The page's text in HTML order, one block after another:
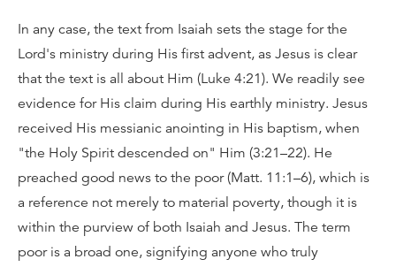
In any case, the text from Isaiah sets the stage for the
Lord's ministry during His first advent, as Jesus is clear
that the text is all about Him (Luke 4:21). We readily see
evidence for His claim during His earthly ministry. Jesus
received His messianic anointing in His baptism, when
"the Holy Spirit descended on" Him (3:21–22). He
preached good news to the poor (Matt. 11:1–6), which is
a reference not merely to material poverty, though it is
within the purview of both Isaiah and Jesus. The term
poor is a broad one, signifying anyone who truly